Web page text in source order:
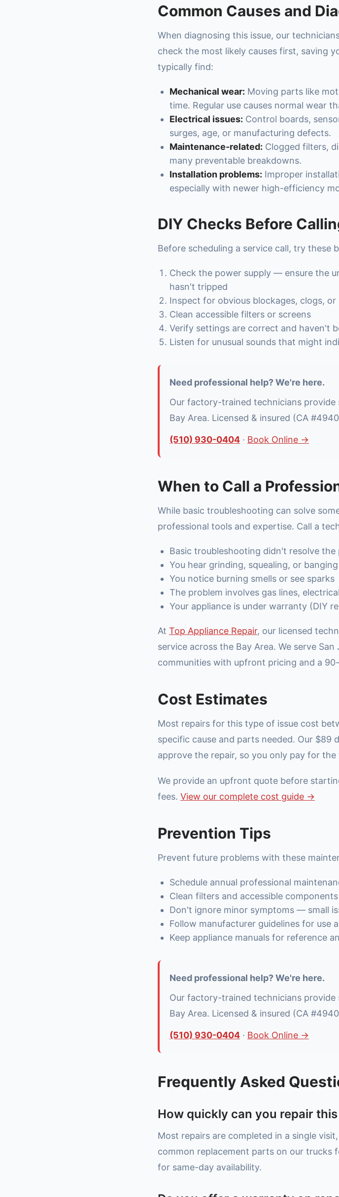
Common Causes and
When diagnosing this issue, our
check the most likely causes first, saving
typically find:
Mechanical wear: Moving parts like
time. Regular use causes normal wear
Electrical issues: Control boards,
surges, age, or manufacturing defects.
Maintenance-related: Clogged filters,
many preventable breakdowns.
Installation problems: Improper
especially with newer high-efficiency
DIY Checks Before
Before scheduling a service call, try these
Check the power supply — ensure the
hasn't tripped
Inspect for obvious blockages, clogs,
Clean accessible filters or screens
Verify settings are correct and haven't
Listen for unusual sounds that might
Need professional help? We're here.
Our factory-trained technicians
Bay Area. Licensed & insured (CA
(510) 930-0404 · Book Online →
When to Call a
While basic troubleshooting can solve
professional tools and expertise. Call a
Basic troubleshooting didn't resolve the
You hear grinding, squealing, or
You notice burning smells or see sparks
The problem involves gas lines,
Your appliance is under warranty (DIY
At Top Appliance Repair, our licensed
service across the Bay Area. We serve
communities with upfront pricing and a
Cost Estimates
Most repairs for this type of issue cost
specific cause and parts needed. Our $89
approve the repair, so you only pay for the
We provide an upfront quote before
fees. View our complete cost guide →
Prevention Tips
Prevent future problems with these
Schedule annual professional
Clean filters and accessible
Don't ignore minor symptoms — small
Follow manufacturer guidelines for use
Keep appliance manuals for reference
Need professional help? We're here.
Our factory-trained technicians
Bay Area. Licensed & insured (CA
(510) 930-0404 · Book Online →
Frequently Asked
How quickly can you repair
Most repairs are completed in a single
common replacement parts on our trucks
for same-day availability.